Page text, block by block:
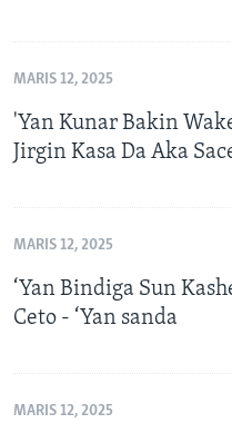
MARIS 12, 2025
'Yan Kunar Bakin
Jirgin Kasa Da Aka
MARIS 12, 2025
‘Yan Bindiga Sun
Ceto - ‘Yan sanda
MARIS 12, 2025